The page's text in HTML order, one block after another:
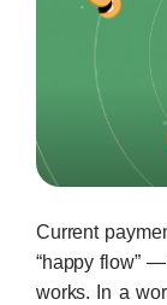
Current
“happy flow”
works. In a